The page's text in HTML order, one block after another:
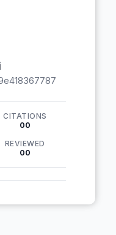
CITATIONS
00
REVIEWED
00